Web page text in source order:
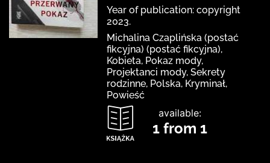
Year of publication: copyright
2023.
Michalina Czaplińska (postać
fikcyjna) (postać fikcyjna),
Kobieta, Pokaz mody,
Projektanci mody, Sekrety
rodzinne, Polska, Kryminał,
Powieść
available:
1 from 1